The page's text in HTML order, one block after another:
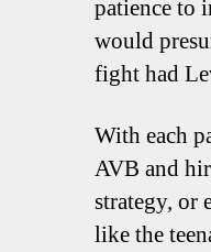
patience to
would
fight had
With each
AVB and
strategy, or
like the